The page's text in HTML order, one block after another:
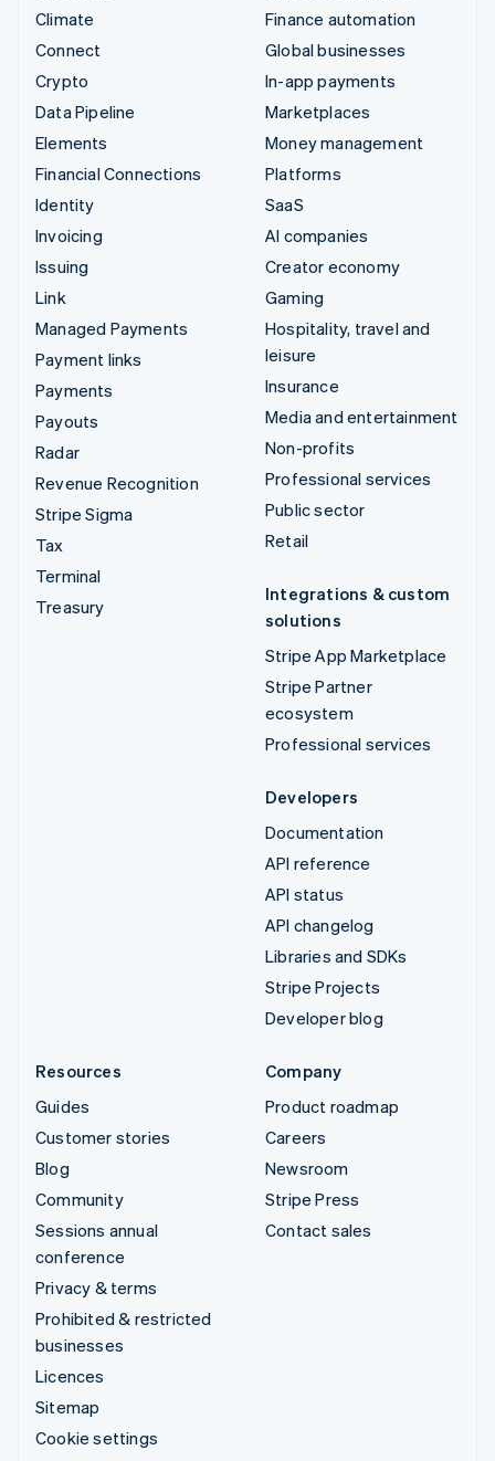
Climate
Connect
Crypto
Data Pipeline
Elements
Financial Connections
Identity
Invoicing
Issuing
Link
Managed Payments
Payment links
Payments
Payouts
Radar
Revenue Recognition
Stripe Sigma
Tax
Terminal
Treasury
Finance automation
Global businesses
In-app payments
Marketplaces
Money management
Platforms
SaaS
AI companies
Creator economy
Gaming
Hospitality, travel and
leisure
Insurance
Media and entertainment
Non-profits
Professional services
Public sector
Retail
Integrations & custom
solutions
Stripe App Marketplace
Stripe Partner
ecosystem
Professional services
Developers
Documentation
API reference
API status
API changelog
Libraries and SDKs
Stripe Projects
Developer blog
Resources
Guides
Customer stories
Blog
Community
Sessions annual
conference
Privacy & terms
Prohibited & restricted
businesses
Licences
Sitemap
Cookie settings
Company
Product roadmap
Careers
Newsroom
Stripe Press
Contact sales